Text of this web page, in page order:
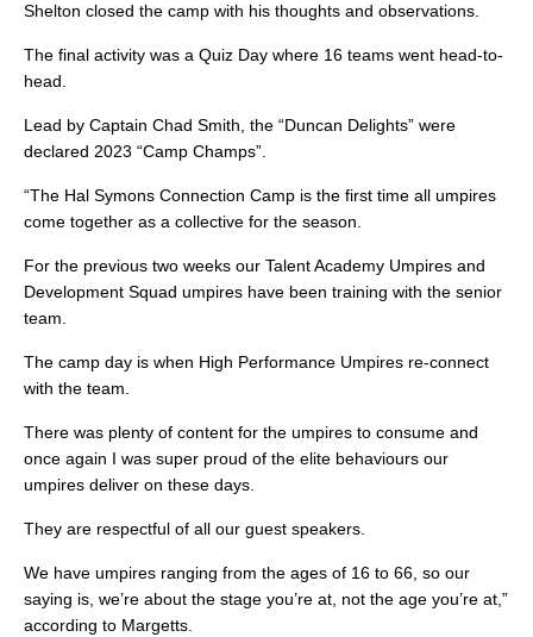
Shelton closed the camp with his thoughts and observations.
The final activity was a Quiz Day where 16 teams went head-to-
head.
Lead by Captain Chad Smith, the “Duncan Delights” were
declared 2023 “Camp Champs”.
“The Hal Symons Connection Camp is the first time all umpires
come together as a collective for the season.
For the previous two weeks our Talent Academy Umpires and
Development Squad umpires have been training with the senior
team.
The camp day is when High Performance Umpires re-connect
with the team.
There was plenty of content for the umpires to consume and
once again I was super proud of the elite behaviours our
umpires deliver on these days.
They are respectful of all our guest speakers.
We have umpires ranging from the ages of 16 to 66, so our
saying is, we’re about the stage you’re at, not the age you’re at,”
according to Margetts.